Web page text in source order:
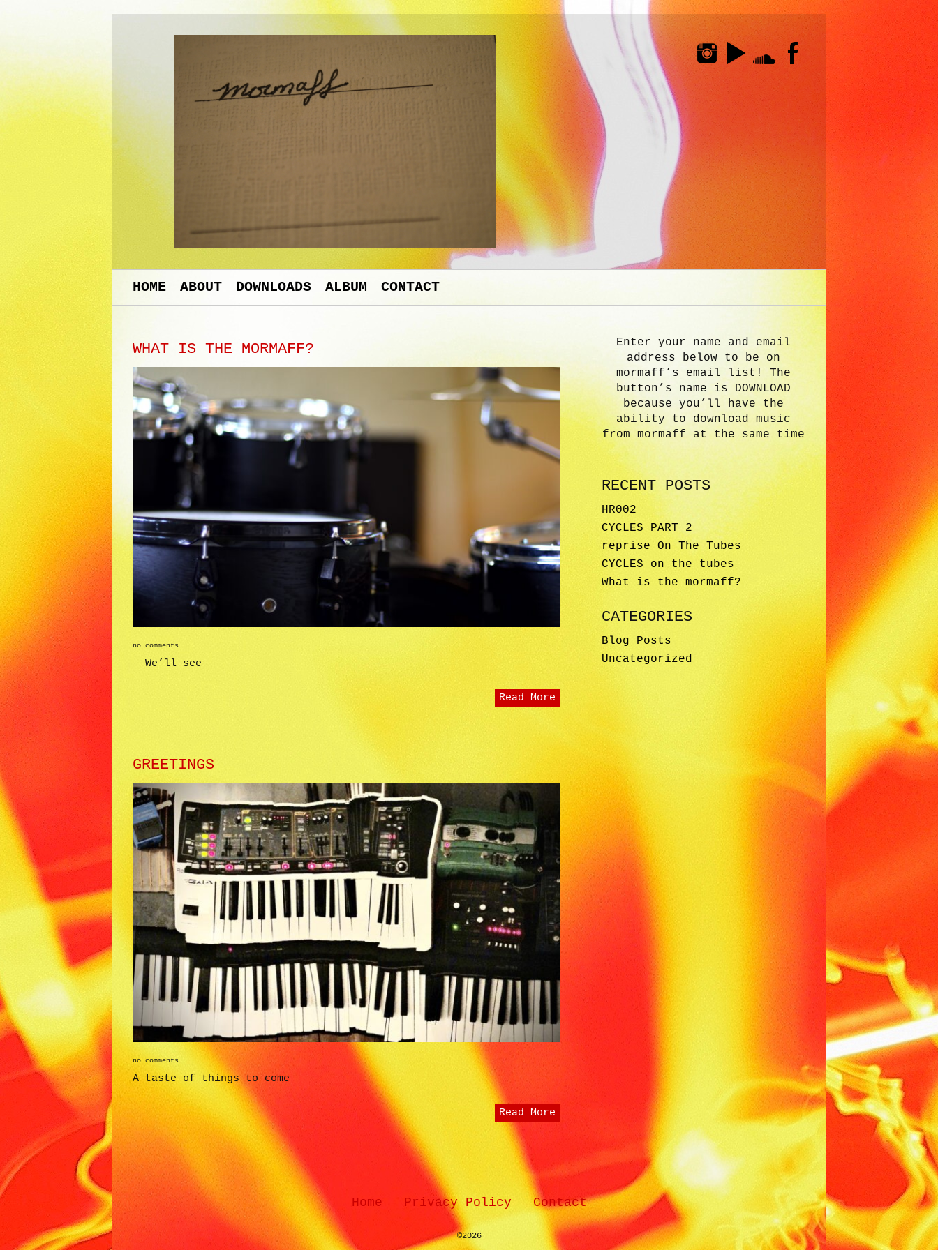
HOME ABOUT DOWNLOADS ALBUM CONTACT
WHAT IS THE MORMAFF?
no comments
We’ll see
Read More
GREETINGS
no comments
A taste of things to come
Read More
Enter your name and email
address below to be on
mormaff’s email list! The
button’s name is DOWNLOAD
because you’ll have the
ability to download music
from mormaff at the same time
RECENT POSTS
HR002
CYCLES PART 2
reprise On The Tubes
CYCLES on the tubes
What is the mormaff?
CATEGORIES
Blog Posts
Uncategorized
Home Privacy Policy Contact
©2026